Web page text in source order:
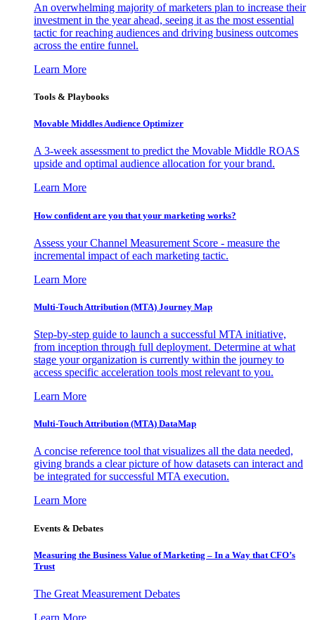
An overwhelming majority of marketers plan to increase their
investment in the year ahead, seeing it as the most essential
tactic for reaching audiences and driving business outcomes
across the entire funnel.
Learn More
Tools & Playbooks
Movable Middles Audience Optimizer
A 3-week assessment to predict the Movable Middle ROAS
upside and optimal audience allocation for your brand.
Learn More
How confident are you that your marketing works?
Assess your Channel Measurement Score - measure the
incremental impact of each marketing tactic.
Learn More
Multi-Touch Attribution (MTA) Journey Map
Step-by-step guide to launch a successful MTA initiative,
from inception through full deployment. Determine at what
stage your organization is currently within the journey to
access specific acceleration tools most relevant to you.
Learn More
Multi-Touch Attribution (MTA) DataMap
A concise reference tool that visualizes all the data needed,
giving brands a clear picture of how datasets can interact and
be integrated for successful MTA execution.
Learn More
Events & Debates
Measuring the Business Value of Marketing – In a Way that CFO’s
Trust
The Great Measurement Debates
Learn More